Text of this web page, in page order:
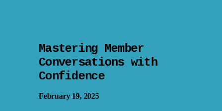
Mastering Member
Conversations with
Confidence
February 19, 2025